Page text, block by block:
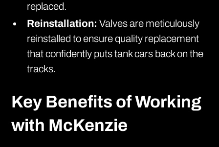
replaced.
Reinstallation: Valves are meticulously
reinstalled to ensure quality replacement
that confidently puts tank cars back on the
tracks.
Key Benefits of Working
with McKenzie